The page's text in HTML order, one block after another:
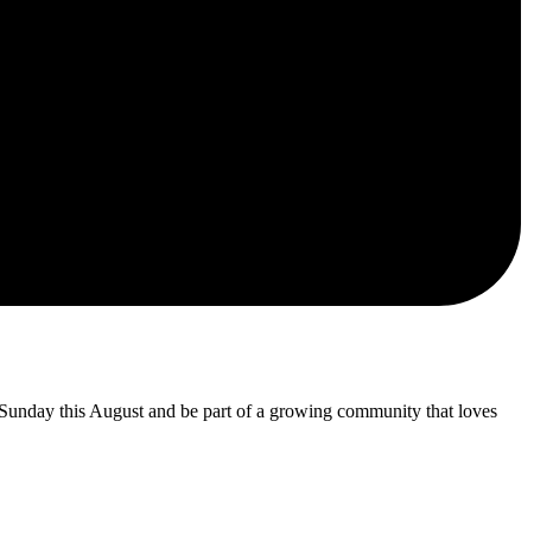
this August and be part of a growing community that loves